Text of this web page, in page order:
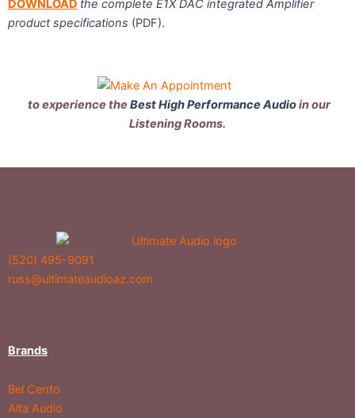
DOWNLOAD the complete E1X DAC integrated Amplifier
product specifications (PDF).
to experience theBest High Performance Audioin our
Listening Rooms.
(520) 495-9091
russ@ultimateaudioaz.com
Brands
Bel Cento
Alta Audio